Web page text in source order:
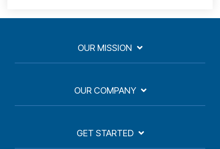
OUR MISSION
OUR COMPANY
GET STARTED